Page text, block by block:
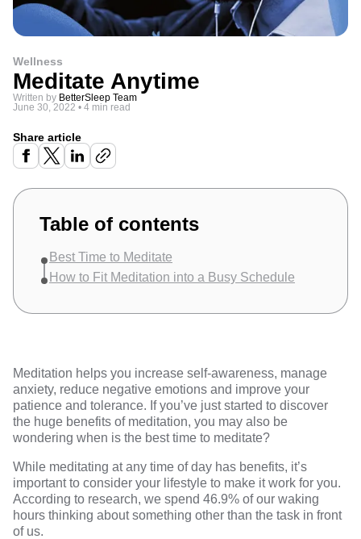
Wellness
Meditate Anytime
Written by BetterSleep Team
June 30, 2022 • 4 min read
Share article
Table of contents
Best Time to Meditate
How to Fit Meditation into a Busy Schedule
Meditation helps you increase self-awareness, manage
anxiety, reduce negative emotions and improve your
patience and tolerance. If you’ve just started to discover
the huge benefits of meditation, you may also be
wondering when is the best time to meditate?
While meditating at any time of day has benefits, it’s
important to consider your lifestyle to make it work for you.
According to research, we spend 46.9% of our waking
hours thinking about something other than the task in front
of us.